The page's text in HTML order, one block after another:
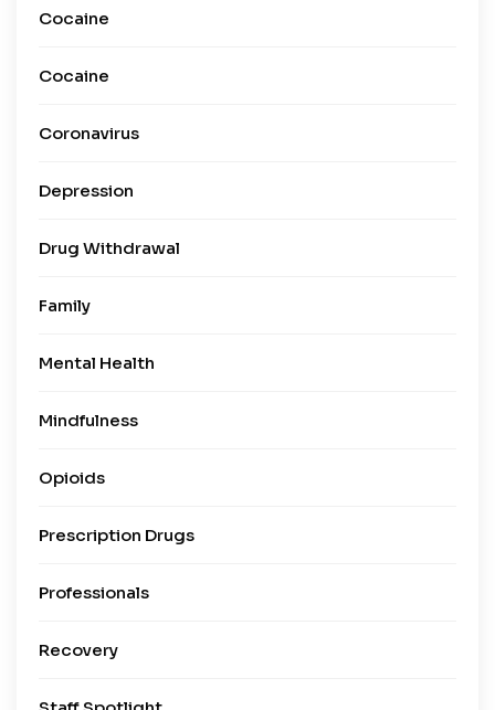
Cocaine
Cocaine
Coronavirus
Depression
Drug Withdrawal
Family
Mental Health
Mindfulness
Opioids
Prescription Drugs
Professionals
Recovery